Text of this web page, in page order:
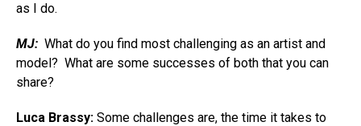
as I do.
MJ: What do you find most challenging as an artist and
model? What are some successes of both that you can
share?
Luca Brassy: Some challenges are, the time it takes to